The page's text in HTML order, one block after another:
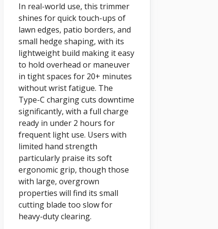
In real-world use, this trimmer
shines for quick touch-ups of
lawn edges, patio borders, and
small hedge shaping, with its
lightweight build making it easy
to hold overhead or maneuver
in tight spaces for 20+ minutes
without wrist fatigue. The
Type-C charging cuts downtime
significantly, with a full charge
ready in under 2 hours for
frequent light use. Users with
limited hand strength
particularly praise its soft
ergonomic grip, though those
with large, overgrown
properties will find its small
cutting blade too slow for
heavy-duty clearing.